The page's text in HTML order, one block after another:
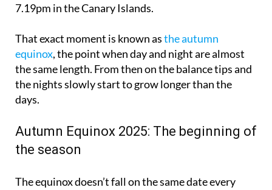
7.19pm in the Canary Islands.
That exact moment is known asthe autumn
equinox, the point when day and night are almost
the same length. From then on the balance tips and
the nights slowly start to grow longer than the
days.
Autumn Equinox 2025: The beginning of
the season
The equinox doesn’t fall on the same date every